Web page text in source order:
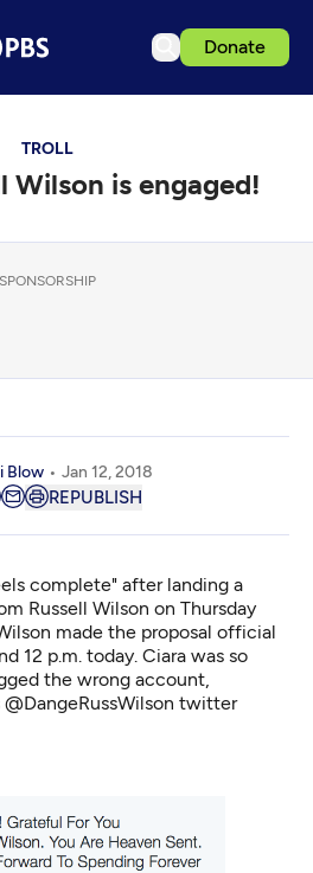
Donate
TROLL
Wilson is engaged!
SPONSORSHIP
Blow Jan 12, 2018
REPUBLISH
Russell Wilson on Thursday
made the proposal official
12 p.m. today. Ciara was so
the wrong account,
twitter